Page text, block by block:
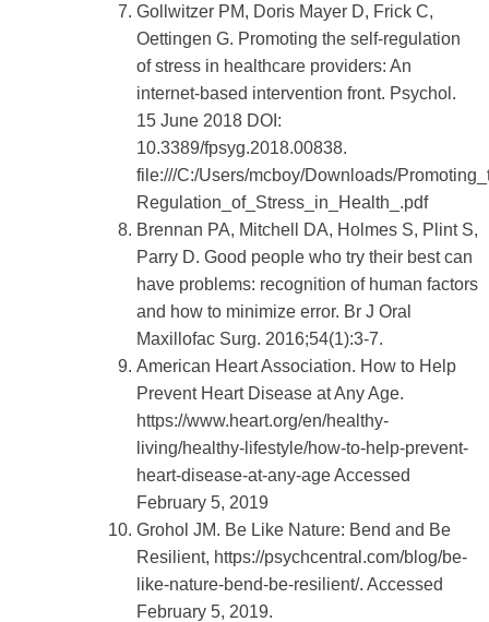
Gollwitzer PM, Doris Mayer D, Frick C,
Oettingen G. Promoting the self-regulation
of stress in healthcare providers: An
internet-based intervention front. Psychol.
15 June 2018 DOI:
10.3389/fpsyg.2018.00838.
file:///C:/Users/mcboy/Downloads/
Regulation_of_Stress_in_Health_.pdf
Brennan PA, Mitchell DA, Holmes S, Plint S,
Parry D. Good people who try their best can
have problems: recognition of human factors
and how to minimize error. Br J Oral
Maxillofac Surg. 2016;54(1):3-7.
American Heart Association. How to Help
Prevent Heart Disease at Any Age.
https://www.heart.org/en/healthy-
living/healthy-lifestyle/how-to-help-prevent-
heart-disease-at-any-age Accessed
February 5, 2019
Grohol JM. Be Like Nature: Bend and Be
Resilient, https://psychcentral.com/blog/be-
like-nature-bend-be-resilient/. Accessed
February 5, 2019.